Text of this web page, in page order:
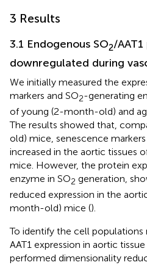
3 Results
3.1 Endogenous SO2/
downregulated during
We initially measured the
markers and SO2-generating
of young (2-month-old) and
The results showed that,
old) mice, senescence markers
increased in the aortic tissues
mice. However, the protein
enzyme in SO2 generation,
reduced expression in the
month-old) mice ().
To identify the cell populations
AAT1 expression in aortic
performed dimensionality